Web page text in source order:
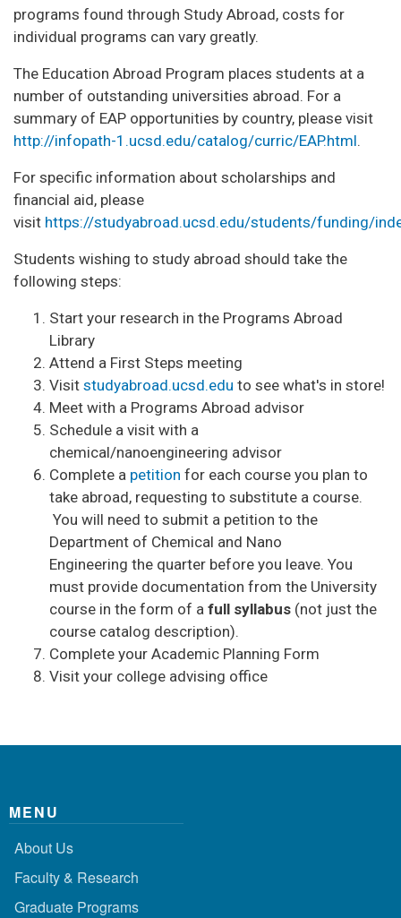
programs found through Study Abroad, costs for
individual programs can vary greatly.
The Education Abroad Program places students at a
number of outstanding universities abroad. For a
summary of EAP opportunities by country, please visit
http://infopath-1.ucsd.edu/catalog/curric/EAP.html.
For specific information about scholarships and
financial aid, please
visit https://studyabroad.ucsd.edu/students/funding/
Students wishing to study abroad should take the
following steps:
Start your research in the Programs Abroad
Library
Attend a First Steps meeting
Visit studyabroad.ucsd.edu to see what's in store!
Meet with a Programs Abroad advisor
Schedule a visit with a
chemical/nanoengineering advisor
Complete a petition for each course you plan to
take abroad, requesting to substitute a course.
You will need to submit a petition to the
Department of Chemical and Nano
Engineering the quarter before you leave. You
must provide documentation from the University
course in the form of a full syllabus (not just the
course catalog description).
Complete your Academic Planning Form
Visit your college advising office
MENU
About Us
Faculty & Research
Graduate Programs